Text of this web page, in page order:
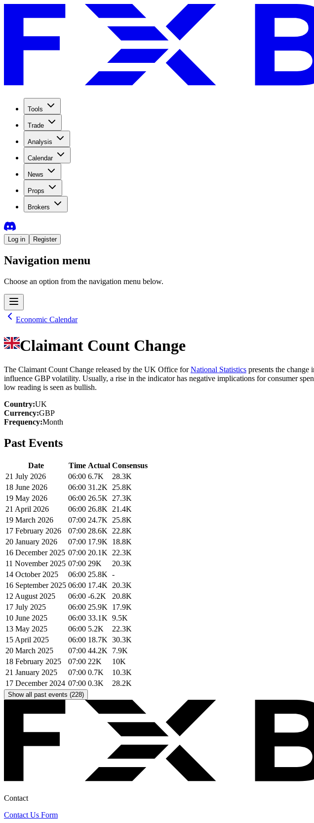
Tools
Trade
Analysis
Calendar
News
Props
Brokers
Log in Register
Navigation menu
Choose an option from the navigation menu below.
Economic Calendar
Claimant Count Change
The Claimant Count Change released by the UK Office forNational Statistics presents the
influence GBP volatility. Usually, a rise in the indicator has negative implications for consumer
low reading is seen as bullish.
Country:UK
Currency:GBP
Frequency:Month
Past Events
Date Time Actual Consensus
21 July 2026
06:00 6.7K
28.3K
18 June 2026
06:00 31.2K
25.8K
19 May 2026
06:00 26.5K
27.3K
21 April 2026
06:00 26.8K
21.4K
19 March 2026
07:00 24.7K
25.8K
17 February 2026
07:00 28.6K
22.8K
20 January 2026
07:00 17.9K
18.8K
16 December 2025 07:00 20.1K
22.3K
11 November 2025 07:00 29K
20.3K
14 October 2025
06:00 25.8K -
16 September 2025 06:00 17.4K
20.3K
12 August 2025
06:00 -6.2K
20.8K
17 July 2025
06:00 25.9K
17.9K
10 June 2025
06:00 33.1K 9.5K
13 May 2025
06:00 5.2K
22.3K
15 April 2025
06:00 18.7K 30.3K
20 March 2025
07:00 44.2K
7.9K
18 February 2025
07:00 22K
10K
21 January 2025
07:00 0.7K
10.3K
17 December 2024 07:00 0.3K 28.2K
Show all past events (228)
Contact
Contact Us Form